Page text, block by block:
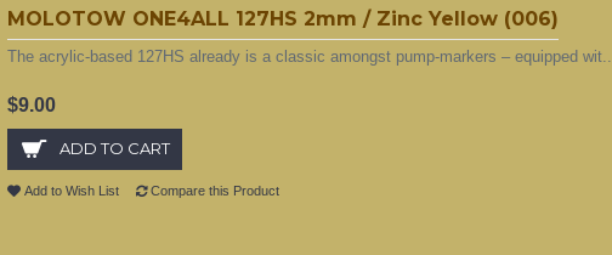
MOLOTOW ONE4ALL 127HS 2mm / Zinc Yellow (006)
The acrylic-based 127HS already is a classic amongst pump-markers – equipped wit..
$9.00
ADD TO CART
Add to Wish List Compare this Product